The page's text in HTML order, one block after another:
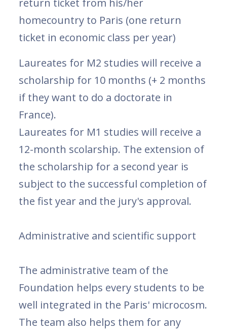
return ticket from his/her
homecountry to Paris (one return
ticket in economic class per year)
Laureates for M2 studies will receive a
scholarship for 10 months (+ 2 months
if they want to do a doctorate in
France).
Laureates for M1 studies will receive a
12-month scolarship. The extension of
the scholarship for a second year is
subject to the successful completion of
the fist year and the jury's approval.
Administrative and scientific support
The administrative team of the
Foundation helps every students to be
well integrated in the Paris' microcosm.
The team also helps them for any